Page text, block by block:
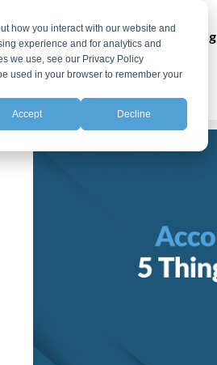
how you interact with our website and
experience and for analytics and
we use, see our Privacy Policy
used in your browser to remember your
Accept Decline
Resources Pricing